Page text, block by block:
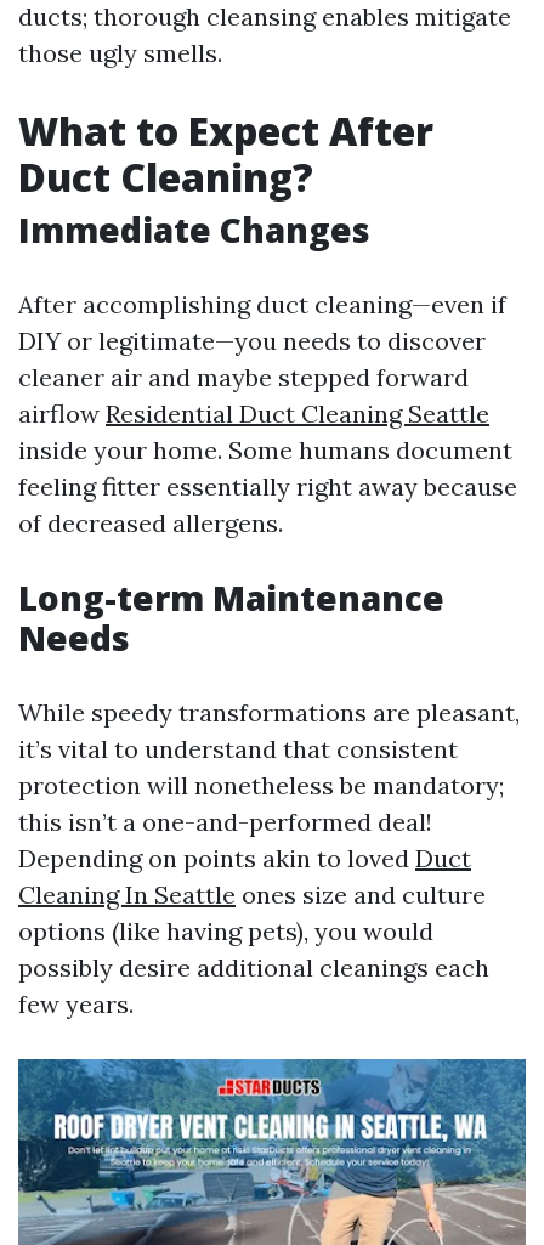
ducts; thorough cleansing enables mitigate
those ugly smells.
What to Expect After
Duct Cleaning?
Immediate Changes
After accomplishing duct cleaning—even if
DIY or legitimate—you needs to discover
cleaner air and maybe stepped forward
airflow Residential Duct Cleaning Seattle
inside your home. Some humans document
feeling fitter essentially right away because
of decreased allergens.
Long-term Maintenance
Needs
While speedy transformations are pleasant,
it’s vital to understand that consistent
protection will nonetheless be mandatory;
this isn’t a one-and-performed deal!
Depending on points akin to loved Duct
Cleaning In Seattle ones size and culture
options (like having pets), you would
possibly desire additional cleanings each
few years.